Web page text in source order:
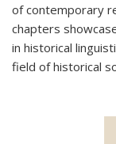
of contemporary
chapters
in historical
field of historical